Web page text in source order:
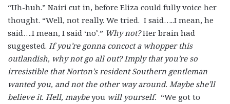
“Uh-huh.” Nairi cut in, before Eliza could fully voice her
thought. “Well, not really. We tried. I said…..I mean, he
said….I mean, I said ‘no’.” Why not?Her brain had
suggested. If you’re gonna concoct a whopper this
outlandish, why not go all out? Imply that you’re so
irresistible that Norton’s resident Southern gentleman
wanted you, and not the other way around. Maybe she’ll
believe it. Hell, maybeyou will yourself. “We got to